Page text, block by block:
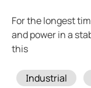
For the longest
and power in a
this
TagsIndustrial